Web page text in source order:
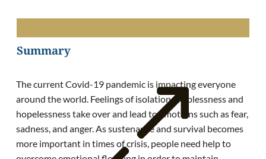
Summary
The current Covid-19 pandemic is impacting everyone
around the world. Feelings of isolation, helplessness and
hopelessness take over and lead to emotions such as fear,
sadness, and anger. As sustenance and survival becomes
more important in times of crisis, people need help to